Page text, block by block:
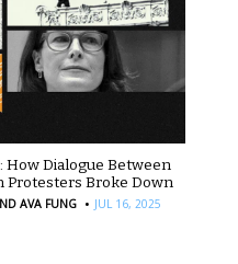
How Dialogue Between
Protesters Broke Down
AVA FUNG · JUL 16, 2025